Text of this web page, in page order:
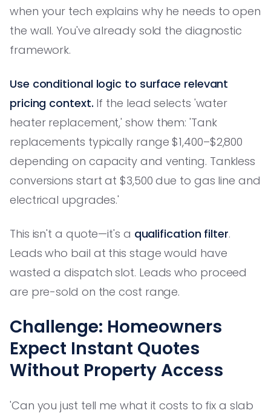
when your tech explains why he needs to open
the wall. You've already sold the diagnostic
framework.
Use conditional logic to surface relevant
pricing context. If the lead selects 'water
heater replacement,' show them: 'Tank
replacements typically range $1,400–$2,800
depending on capacity and venting. Tankless
conversions start at $3,500 due to gas line and
electrical upgrades.'
This isn't a quote—it's a qualification filter.
Leads who bail at this stage would have
wasted a dispatch slot. Leads who proceed
are pre-sold on the cost range.
Challenge: Homeowners
Expect Instant Quotes
Without Property Access
'Can you just tell me what it costs to fix a slab